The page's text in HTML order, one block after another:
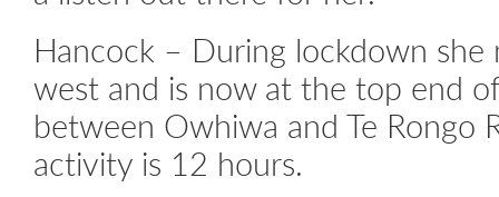
Hancock – During lockdown
west and is now at the top end
between Owhiwa and Te Rongo
activity is 12 hours.